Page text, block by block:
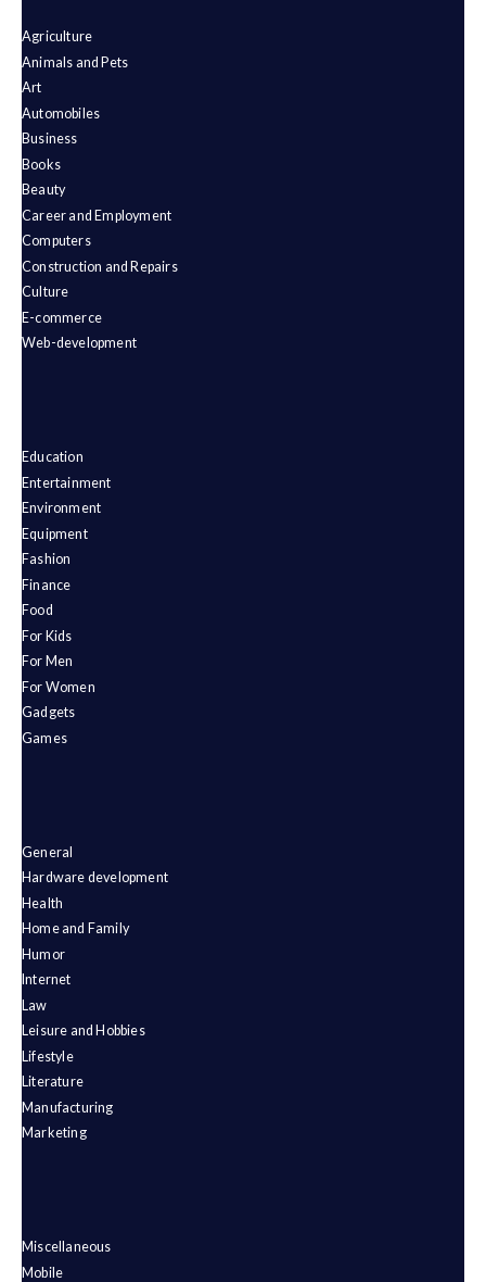
Agriculture
Animals and Pets
Art
Automobiles
Business
Books
Beauty
Career and Employment
Computers
Construction and Repairs
Culture
E-commerce
Web-development
Education
Entertainment
Environment
Equipment
Fashion
Finance
Food
For Kids
For Men
For Women
Gadgets
Games
General
Hardware development
Health
Home and Family
Humor
Internet
Law
Leisure and Hobbies
Lifestyle
Literature
Manufacturing
Marketing
Miscellaneous
Mobile